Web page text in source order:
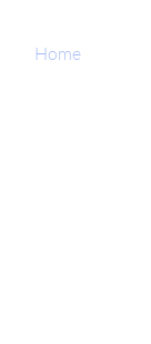
Home